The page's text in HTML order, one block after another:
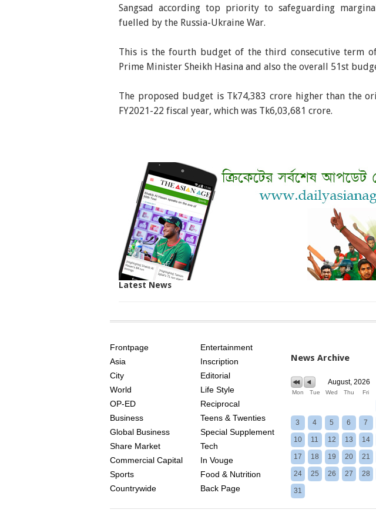
Sangsad according top priority to safeguarding
fuelled by the Russia-Ukraine War.
This is the fourth budget of the third consecutive term
Prime Minister Sheikh Hasina and also the overall 51st
The proposed budget is Tk74,383 crore higher than the
FY2021-22 fiscal year, which was Tk6,03,681 crore.
Latest News
AGE
Frontpage
Asia
City
World
OP-ED
Business
Global Business
Share Market
Commercial Capital
Sports
Countrywide
Entertainment
Inscription
Editorial
Life Style
Reciprocal
Teens & Twenties
Special Supplement
Tech
In Vouge
Food & Nutrition
Back Page
News Archive
August, 2026
Mon Tue Wed Thu Fri
3 4 5 6 7
10 11 12 13 14
17 18 19 20 21
24 25 26 27 28
31